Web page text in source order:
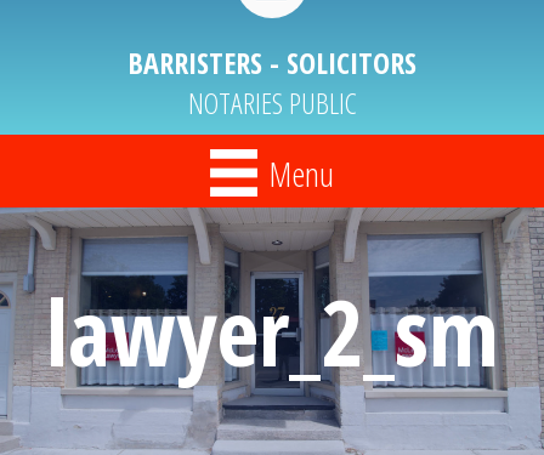
BARRISTERS - SOLICITORS
NOTARIES PUBLIC
Menu
lawyer_2_sm